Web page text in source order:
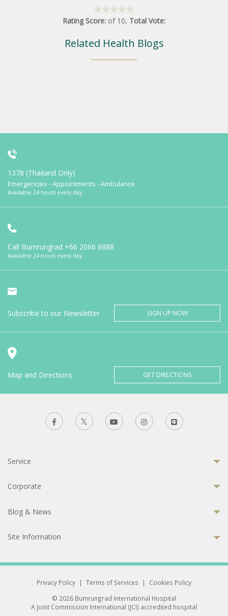
Rating Score: of 10, Total Vote:
Related Health Blogs
1378 (Thailand Only)
Emergencies - Appointments - Ambulance
Available 24 hours every day
Call Bumrungrad +66 2066 8888
Available 24 hours every day
Subscribe to our Newsletter SIGN UP NOW
Map and Directions GET DIRECTIONS
Service
Corporate
Blog & News
Site Information
Privacy Policy | Terms of Services |
Cookies Policy
© 2026 Bumrungrad International Hospital
A Joint Commission International (JCI) accredited hospital